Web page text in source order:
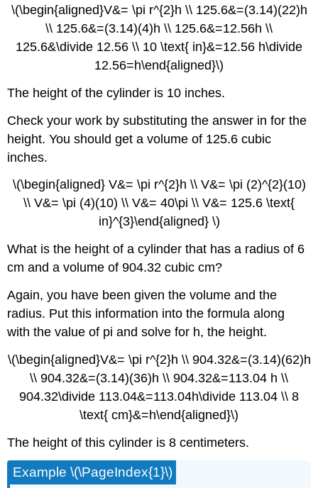
\(\begin{aligned}V&= \pi r^{2}h \\ 125.6&=(3.14)(22)h
\\ 125.6&=(3.14)(4)h \\ 125.6&=12.56h \\
125.6&\divide 12.56 \\ 10 \text{ in}&=12.56 h\divide
12.56=h\end{aligned}\)
The height of the cylinder is 10 inches.
Check your work by substituting the answer in for the
height. You should get a volume of 125.6 cubic
inches.
\(\begin{aligned} V&= \pi r^{2}h \\ V&= \pi (2)^{2}(10)
\\ V&= \pi (4)(10) \\ V&= 40\pi \\ V&= 125.6 \text{
in}^{3}\end{aligned} \)
What is the height of a cylinder that has a radius of 6
cm and a volume of 904.32 cubic cm?
Again, you have been given the volume and the
radius. Put this information into the formula along
with the value of pi and solve for h, the height.
\(\begin{aligned}V&= \pi r^{2}h \\ 904.32&=(3.14)(62)h
\\ 904.32&=(3.14)(36)h \\ 904.32&=113.04 h \\
904.32\divide 113.04&=113.04h\divide 113.04 \\ 8
\text{ cm}&=h\end{aligned}\)
The height of this cylinder is 8 centimeters.
Example \(\PageIndex{1}\)